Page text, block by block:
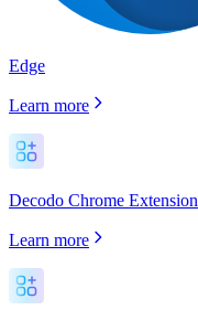
Edge
Learn more
Decodo Chrome Extension
Learn more